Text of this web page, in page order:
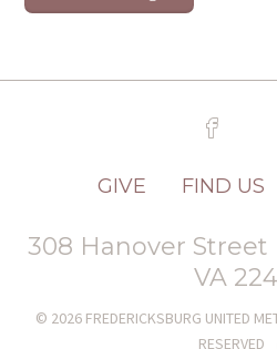
GIVE FIND US
308 Hanover
VA
© 2026 FREDERICKSBURG UNITED
RESERVED